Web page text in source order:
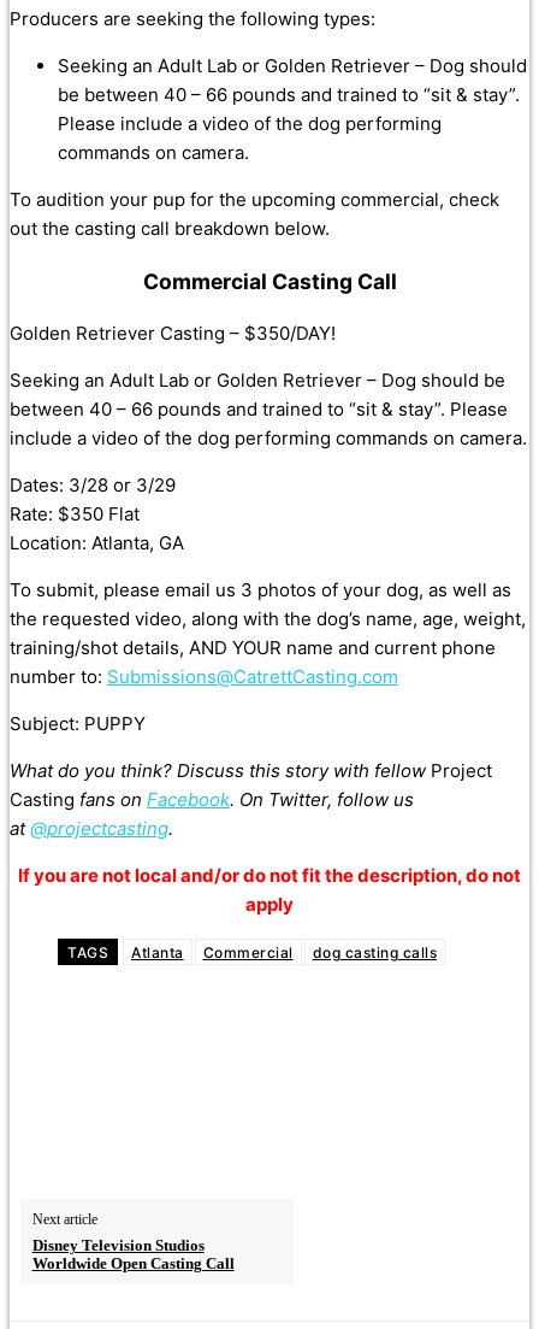
Producers are seeking the following types:
Seeking an Adult Lab or Golden Retriever – Dog should
be between 40 – 66 pounds and trained to “sit & stay”.
Please include a video of the dog performing
commands on camera.
To audition your pup for the upcoming commercial, check
out the casting call breakdown below.
Commercial Casting Call
Golden Retriever Casting – $350/DAY!
Seeking an Adult Lab or Golden Retriever – Dog should be
between 40 – 66 pounds and trained to “sit & stay”. Please
include a video of the dog performing commands on camera.
Dates: 3/28 or 3/29
Rate: $350 Flat
Location: Atlanta, GA
To submit, please email us 3 photos of your dog, as well as
the requested video, along with the dog’s name, age, weight,
training/shot details, AND YOUR name and current phone
number to: Submissions@CatrettCasting.com
Subject: PUPPY
What do you think? Discuss this story with fellow Project
Casting fans on Facebook. On Twitter, follow us
at@projectcasting.
If you are not local and/or do not fit the description, do not
apply
TAGS Atlanta Commercial dog casting calls
Next article
Disney Television Studios
Worldwide Open Casting Call